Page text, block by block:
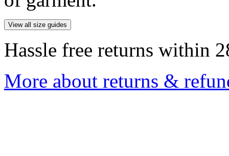
View all size guides
Hassle free returns within
More about returns &